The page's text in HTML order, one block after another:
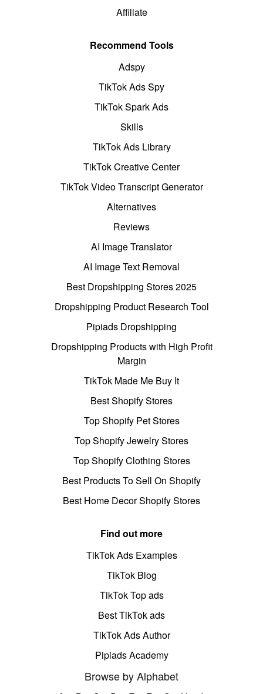
Affiliate
Recommend Tools
Adspy
TikTok Ads Spy
TikTok Spark Ads
Skills
TikTok Ads Library
TikTok Creative Center
TikTok Video Transcript Generator
Alternatives
Reviews
AI Image Translator
AI Image Text Removal
Best Dropshipping Stores 2025
Dropshipping Product Research Tool
Pipiads Dropshipping
Dropshipping Products with High Profit
Margin
TikTok Made Me Buy It
Best Shopify Stores
Top Shopify Pet Stores
Top Shopify Jewelry Stores
Top Shopify Clothing Stores
Best Products To Sell On Shopify
Best Home Decor Shopify Stores
Find out more
TikTok Ads Examples
TikTok Blog
TikTok Top ads
Best TikTok ads
TikTok Ads Author
Pipiads Academy
Browse by Alphabet